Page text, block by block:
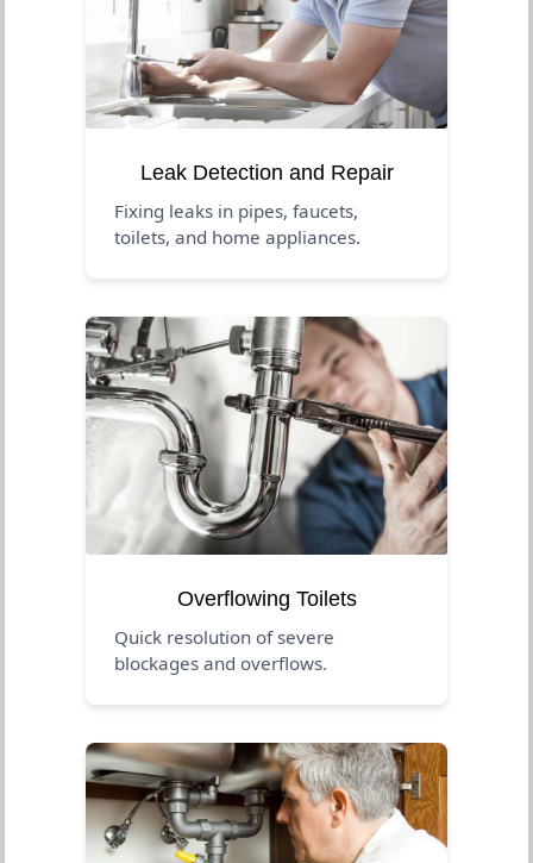
Leak Detection and Repair
Fixing leaks in pipes, faucets,
toilets, and home appliances.
Overflowing Toilets
Quick resolution of severe
blockages and overflows.